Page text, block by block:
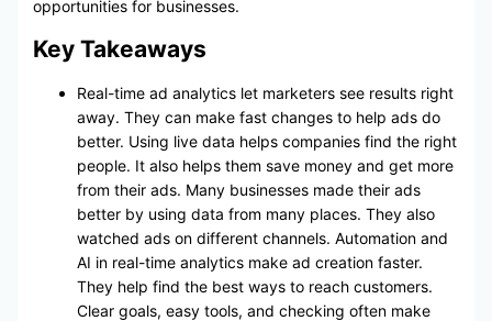
opportunities for businesses.
Key Takeaways
Real-time ad analytics let marketers see results right
away. They can make fast changes to help ads do
better. Using live data helps companies find the right
people. It also helps them save money and get more
from their ads. Many businesses made their ads
better by using data from many places. They also
watched ads on different channels. Automation and
AI in real-time analytics make ad creation faster.
They help find the best ways to reach customers.
Clear goals, easy tools, and checking often make